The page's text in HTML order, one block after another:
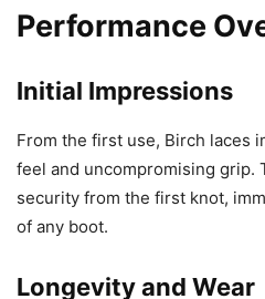
Performance
Initial Impressions
From the first use, Birch laces
feel and uncompromising grip.
security from the first knot,
of any boot.
Longevity and Wear